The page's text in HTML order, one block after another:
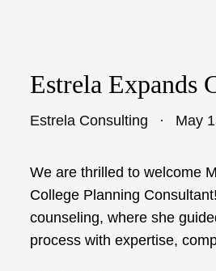
Estrela Expands
Estrela Consulting May
We are thrilled to welcome
College Planning
counseling, where she
process with expertise,